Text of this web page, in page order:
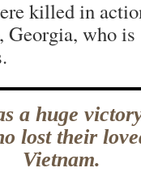
killed in
Georgia, who
a huge
lost their
Vietnam.